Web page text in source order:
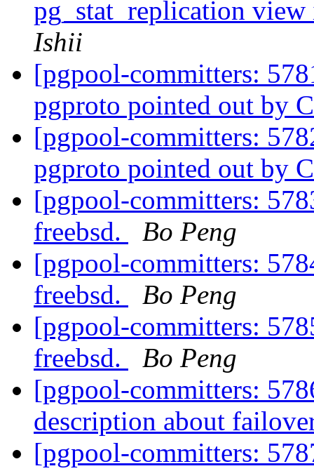
pg_stat_replication
Ishii
[pgpool-committers:
pgproto pointed out by
[pgpool-committers:
pgproto pointed out by
[pgpool-committers:
freebsd.
Bo Peng
[pgpool-committers:
freebsd.
Bo Peng
[pgpool-committers:
freebsd.
Bo Peng
[pgpool-committers:
description about
[pgpool-committers: